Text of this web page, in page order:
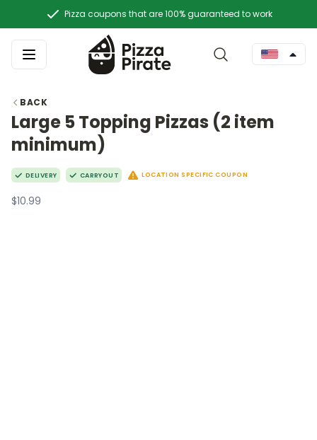
Pizza coupons that are 100% guaranteed to work
BACK
Large 5 Topping Pizzas (2 item
minimum)
DELIVERY CARRYOUT LOCATION SPECIFIC COUPON
$10.99